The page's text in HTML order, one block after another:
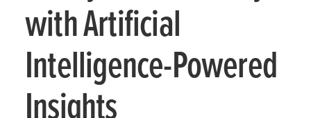
with Artificial
Intelligence-Powered
Insights